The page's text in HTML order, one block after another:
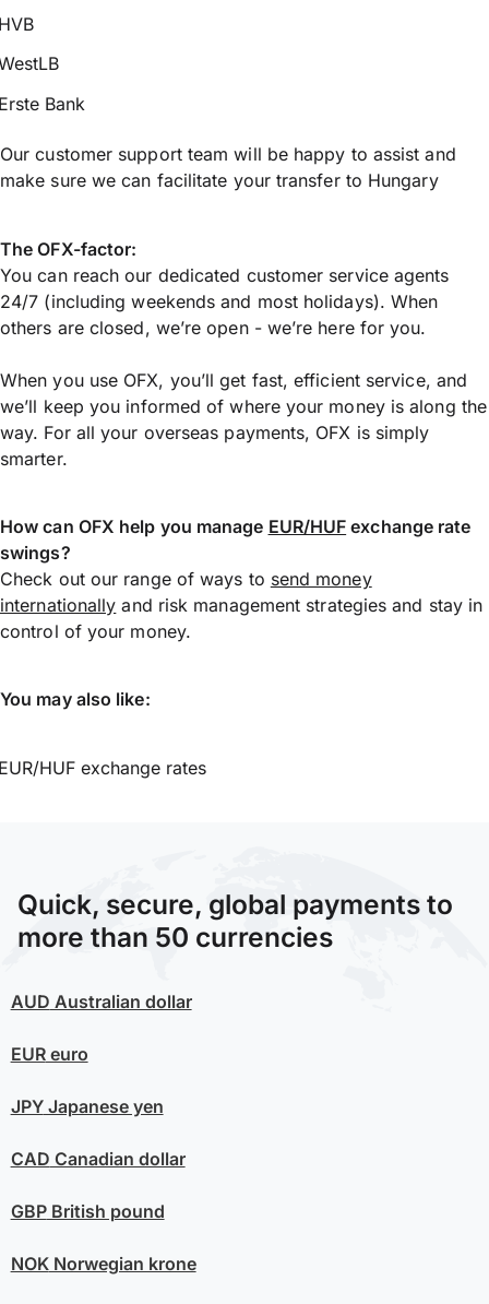
Bank
Our customer support team will be happy to assist and
make sure we can facilitate your transfer to Hungary
The OFX-factor:
You can reach our dedicated customer service agents
24/7 (including weekends and most holidays). When
others are closed, we’re open - we’re here for you.
When you use OFX, you’ll get fast, efficient service, and
we’ll keep you informed of where your money is along the
way. For all your overseas payments, OFX is simply
smarter.
How can OFX help you manage EUR/HUF exchange rate
swings?
Check out our range of ways to send money
internationally and risk management strategies and stay in
control of your money.
You may also like:
HUF exchange rates
Quick, secure, global payments to
more than 50 currencies
AUD Australian dollar
EUReuro
JPYJapanese yen
CAD Canadian dollar
GBPBritish pound
NOKNorwegian krone